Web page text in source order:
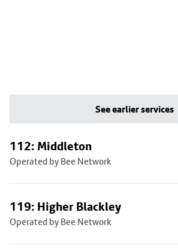
See earlier services
112: Middleton
Operated by Bee Network
119: Higher Blackley
Operated by Bee Network